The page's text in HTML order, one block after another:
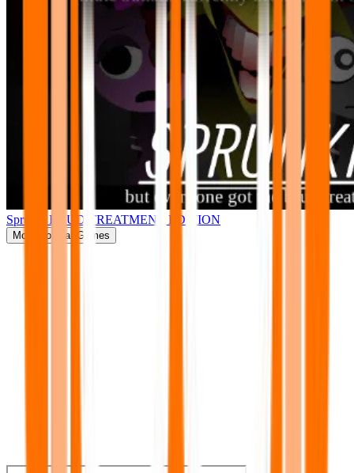
Sprunki BRUD TREATMENT EDITION
More Popular Games